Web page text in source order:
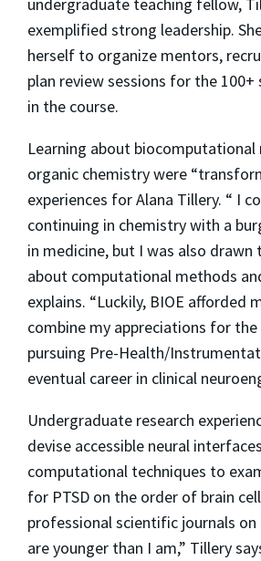
exemplified strong leadership.
herself to organize mentors,
plan review sessions for the
in the course.
Learning about biocomputational
organic chemistry were
experiences for Alana Tillery. “ I
continuing in chemistry with a
in medicine, but I was also
about computational methods
explains. “Luckily, BIOE afforded
combine my appreciations for
pursuing Pre-Health/
eventual career in clinical
Undergraduate research
devise accessible neural
computational techniques to
for PTSD on the order of brain
professional scientific journals on
are younger than I am,” Tillery